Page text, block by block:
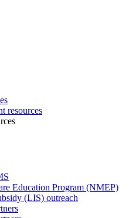
resources
Education Program (NMEP)
(LIS) outreach